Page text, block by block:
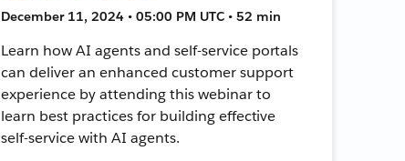
December 11, 2024 • 05:00 PM UTC • 52 min
Learn how AI agents and self-service portals
can deliver an enhanced customer support
experience by attending this webinar to
learn best practices for building effective
self-service with AI agents.